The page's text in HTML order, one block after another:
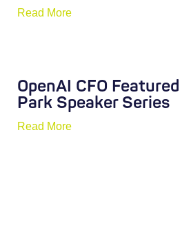
Read More
OpenAI CFO
Park Speaker Series
Read More